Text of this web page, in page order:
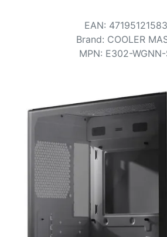
EAN:
Brand: COOLER
MPN: E302-